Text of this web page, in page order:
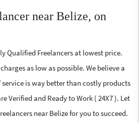
near Belize, on
Qualified Freelancers at lowest price.
as low as possible. We believe a
is way better than costly products
Verified and Ready to Work ( 24X7 ). Let
near Belize for you to succeed.